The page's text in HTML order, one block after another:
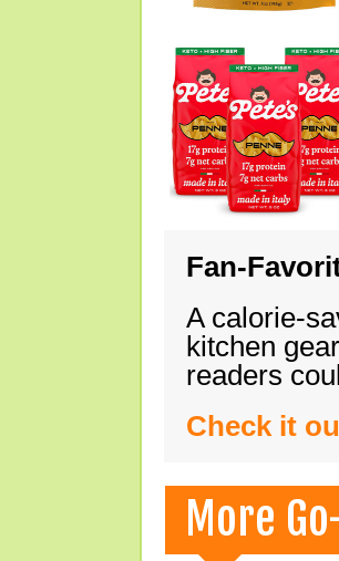
Fan-
A calorie-
kitchen
readers
Check it
More